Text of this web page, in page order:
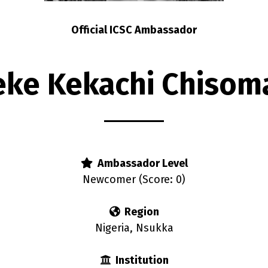
Official ICSC Ambassador
Kekachi
Ambassador Level
Newcomer (Score: 0)
Region
Nigeria, Nsukka
Institution